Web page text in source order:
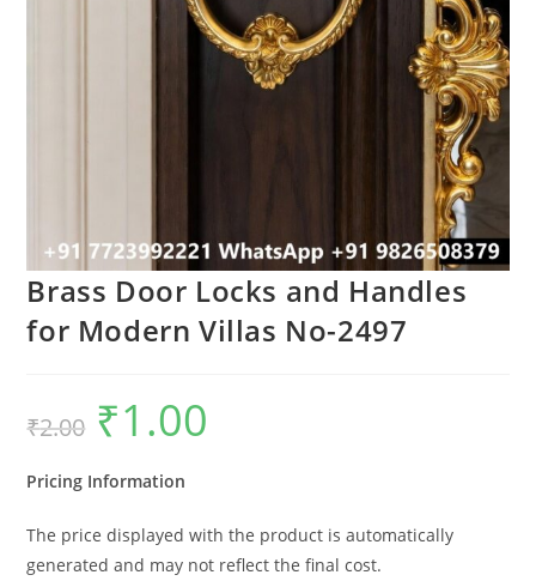
Brass Door Locks and Handles
for Modern Villas No-2497
₹2.00
Original
price
was:
₹1.00
Pricing Information
The price displayed with the product is automatically
generated and may not reflect the final cost.